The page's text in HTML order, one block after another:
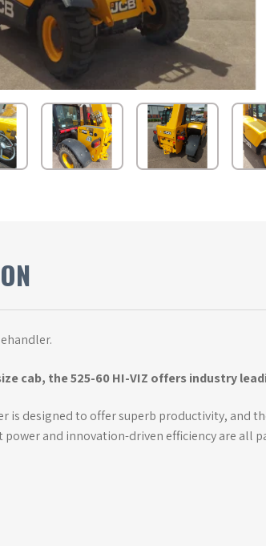
cab, the 525-60 HI-VIZ offers industry
is designed to offer superb productivity, and
and innovation-driven efficiency are all